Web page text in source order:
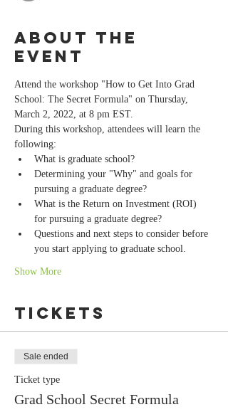
About the
event
Attend the workshop "How to Get Into Grad
School: The Secret Formula" on Thursday,
March 2, 2022, at 8 pm EST.
During this workshop, attendees will learn the
following:
What is graduate school?
Determining your "Why" and goals for
pursuing a graduate degree?
What is the Return on Investment (ROI)
for pursuing a graduate degree?
Questions and next steps to consider before
you start applying to graduate school.
Show More
Tickets
Sale ended
Ticket type
Grad School Secret Formula